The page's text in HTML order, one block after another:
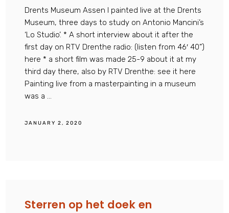
Drents Museum Assen I painted live at the Drents
Museum, three days to study on Antonio Mancini’s
‘Lo Studio’. * A short interview about it after the
first day on RTV Drenthe radio: (listen from 46′ 40”)
here * a short film was made 25-9 about it at my
third day there, also by RTV Drenthe: see it here
Painting live from a masterpainting in a museum
was a ...
JANUARY 2, 2020
Sterren op het doek en